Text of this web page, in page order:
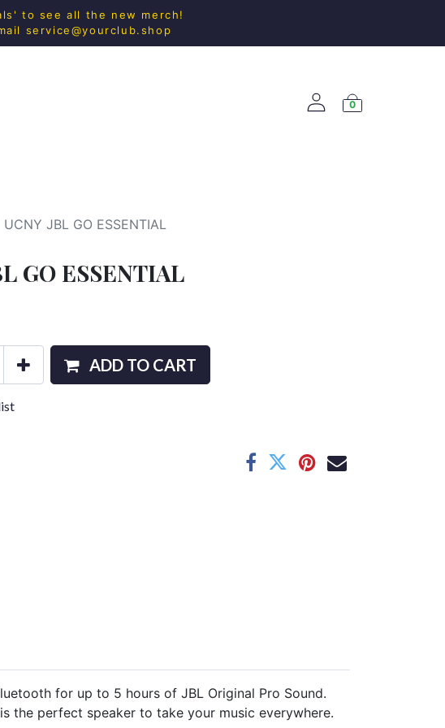
to see all the new merch!
service@yourclub.shop
0
UCNY JBL GO ESSENTIAL
GO ESSENTIAL
ADD TO CART
for up to 5 hours of JBL Original Pro Sound.
the perfect speaker to take your music everywhere.